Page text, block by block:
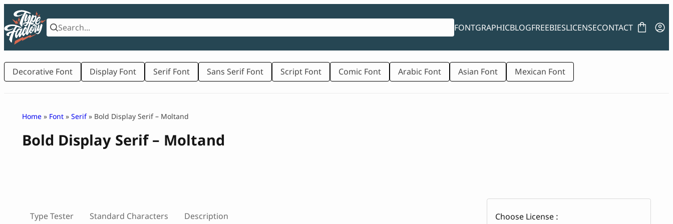
Skip
content
FONTGRAPHICBLOGFREEBIESLICENSECONTACT
Decorative Font Display Font Serif Font Sans Serif Font Script Font Comic Font Arabic Font Asian Font Mexican Font
Home » Font » Serif» Bold Display Serif – Moltand
Bold Display Serif – Moltand
Type Tester Standard Characters Description Choose License :